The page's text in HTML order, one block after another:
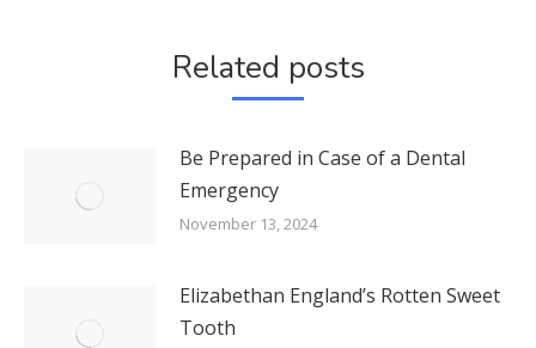
Related posts
Be Prepared in Case of a Dental
Emergency
November 13, 2024
Elizabethan England’s Rotten Sweet
Tooth